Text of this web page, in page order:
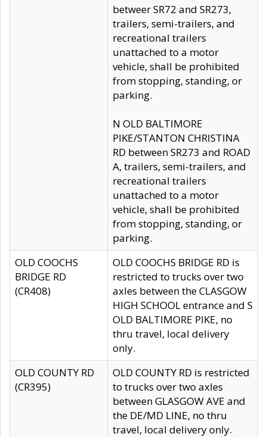
betweer SR72 and SR273,
trailers, semi-trailers, and
recreational trailers
unattached to a motor
vehicle, shall be prohibited
from stopping, standing, or
parking.
N OLD BALTIMORE
PIKE/STANTON CHRISTINA
RD between SR273 and ROAD
A, trailers, semi-trailers, and
recreational trailers
unattached to a motor
vehicle, shall be prohibited
from stopping, standing, or
parking.
OLD COOCHS
BRIDGE RD
(CR408)
OLD COOCHS BRIDGE RD is
restricted to trucks over two
axles between the CLASGOW
HIGH SCHOOL entrance and S
OLD BALTIMORE PIKE, no
thru travel, local delivery
only.
OLD COUNTY RD
(CR395)
OLD COUNTY RD is restricted
to trucks over two axles
between GLASGOW AVE and
the DE/MD LINE, no thru
travel, local delivery only.